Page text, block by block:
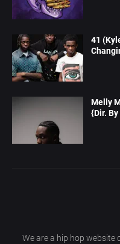
41
Melly
{Dir.
We are a hip hop website